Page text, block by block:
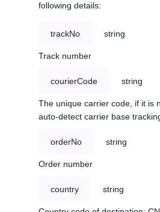
following details:
trackNo string
Track number
courierCode string
The unique carrier code, if it is
auto-detect carrier base
orderNo string
Order number
country string